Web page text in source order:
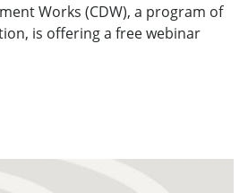
Works (CDW), a program of
is offering a free webinar